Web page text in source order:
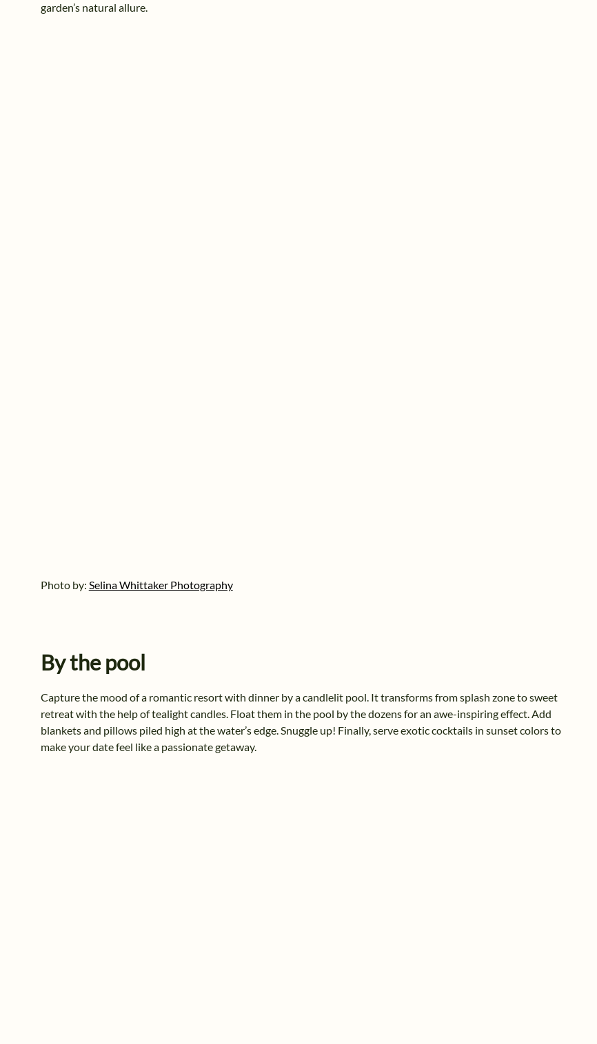
garden’s natural allure.
Photo by: Selina Whittaker Photography
By the pool
Capture the mood of a romantic resort with dinner by a candlelit pool. It transforms from splash zone to sweet
retreat with the help of tealight candles. Float them in the pool by the dozens for an awe-inspiring effect. Add
blankets and pillows piled high at the water’s edge. Snuggle up! Finally, serve exotic cocktails in sunset colors to
make your date feel like a passionate getaway.